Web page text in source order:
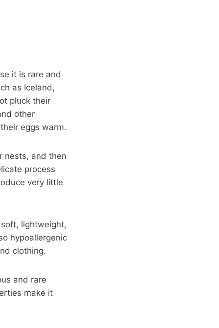
it is rare and
as Iceland,
pluck their
other
eggs warm.
nests, and then
process
very little
lightweight,
hypoallergenic
clothing.
and rare
make it